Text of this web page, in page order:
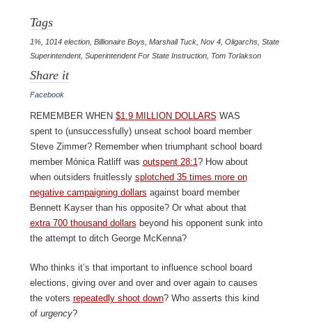
Tags
1%, 1014 election, Billionaire Boys, Marshall Tuck, Nov 4, Oligarchs, State
Superintendent, Superintendent For State Instruction, Tom Torlakson
Share it
Facebook
Remember when $1.9 million dollars was
spent to (unsuccessfully) unseat school board member
Steve Zimmer? Remember when triumphant school board
member Mónica Ratliff was outspent 28:1? How about
when outsiders fruitlessly splotched 35 times more on
negative campaigning dollars against board member
Bennett Kayser than his opposite? Or what about that
extra 700 thousand dollars beyond his opponent sunk into
the attempt to ditch George McKenna?
Who thinks it’s that important to influence school board
elections, giving over and over and over again to causes
the voters repeatedly shoot down? Who asserts this kind
of urgency?